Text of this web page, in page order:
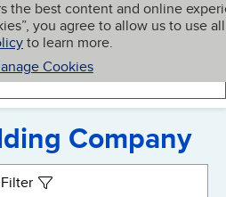
the best content and online
you agree to allow us to use all
to learn more.
Cookies
My BBB
Company
Filter